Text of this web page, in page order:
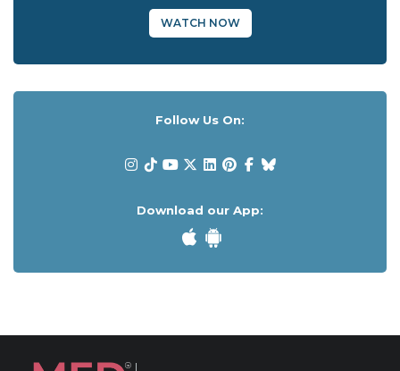
WATCH NOW
Follow Us On:
Download our App: